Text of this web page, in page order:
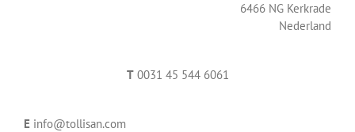
6466 NG Kerkrade
Nederland
T0031 45 544 6061
E info@tollisan.com